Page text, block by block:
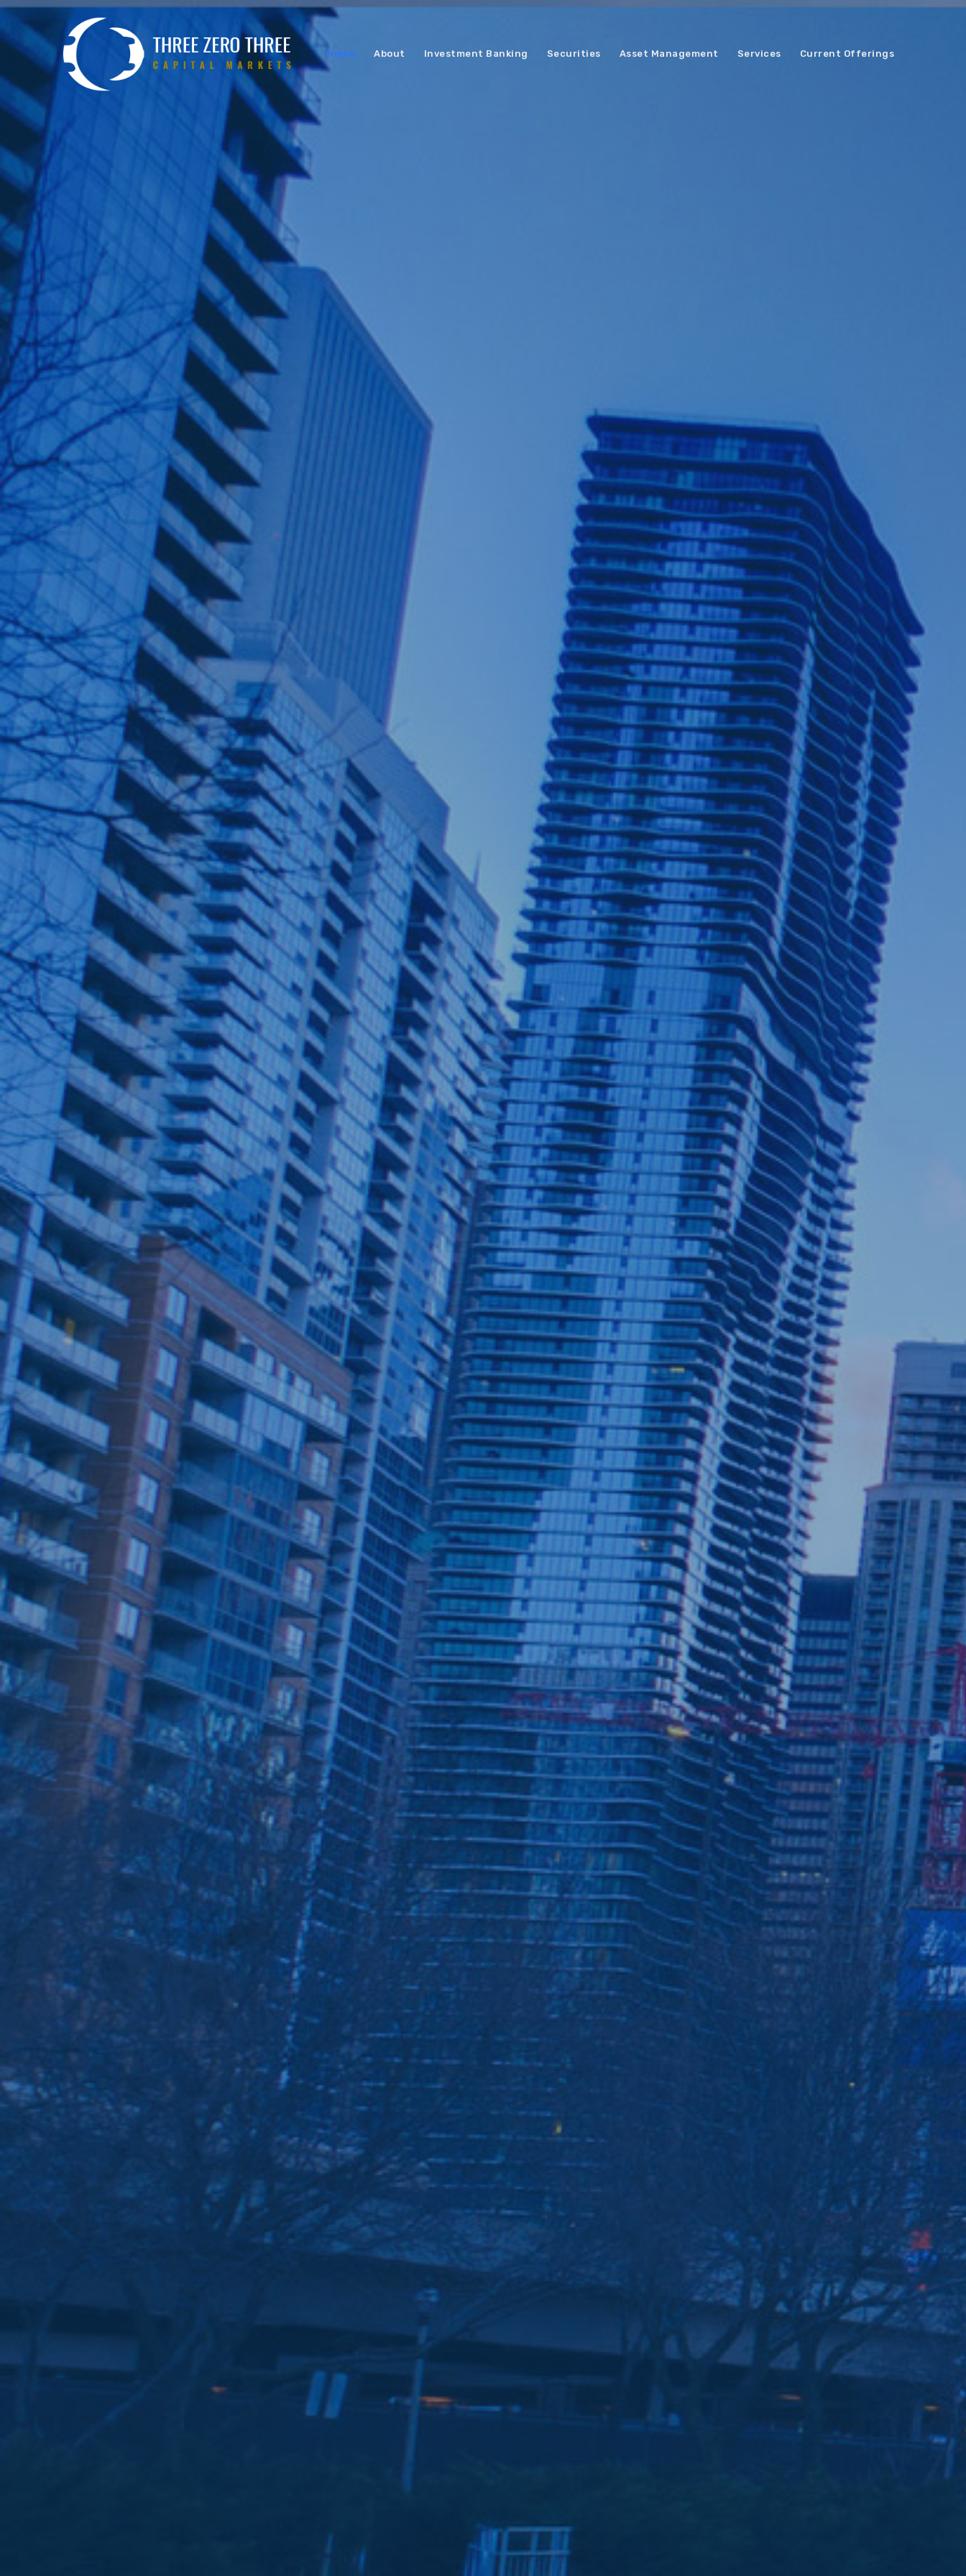
Home About Investment Banking Securities Asset Management Services Current Offerings